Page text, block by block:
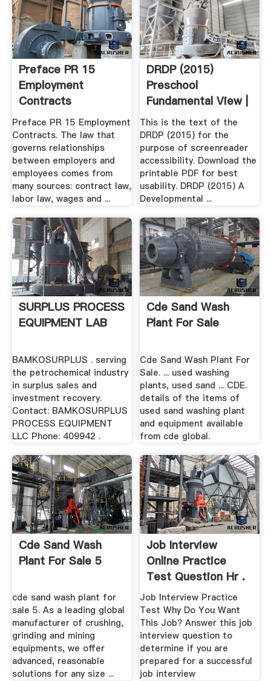
Preface PR 15
Employment
Contracts
Preface PR 15 Employment
Contracts. The law that
governs relationships
between employers and
employees comes from
many sources: contract law,
labor law, wages and ...
DRDP (2015)
Preschool
Fundamental View |
Desired .
This is the text of the
DRDP (2015) for the
purpose of screenreader
accessibility. Download the
printable PDF for best
usability. DRDP (2015) A
Developmental ...
SURPLUS PROCESS
EQUIPMENT LAB
BAMKOSURPLUS . serving
the petrochemical industry
in surplus sales and
investment recovery.
Contact: BAMKOSURPLUS
PROCESS EQUIPMENT
LLC Phone: 409942 .
Cde Sand Wash
Plant For Sale
Cde Sand Wash Plant For
Sale. ... used washing
plants, used sand ... CDE.
details of the items of
used sand washing plant
and equipment available
from cde global.
Cde Sand Wash
Plant For Sale 5
cde sand wash plant for
sale 5. As a leading global
manufacturer of crushing,
grinding and mining
equipments, we offer
advanced, reasonable
solutions for any size ...
Job Interview
Online Practice
Test Question Hr .
Job Interview Practice
Test Why Do You Want
This Job? Answer this job
interview question to
determine if you are
prepared for a successful
job interview